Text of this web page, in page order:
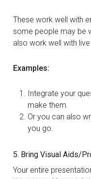
These work well with
some people may be
also work well with
Examples:
Integrate your
make them.
Or you can also
you go.
5. Bring Visual Aids/
Your entire